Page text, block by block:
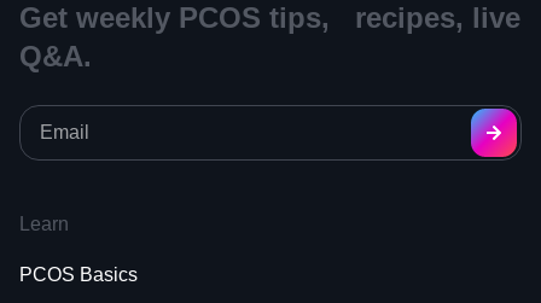
Get weekly PCOS tips, recipes, live
Q&A.
Learn
PCOS Basics